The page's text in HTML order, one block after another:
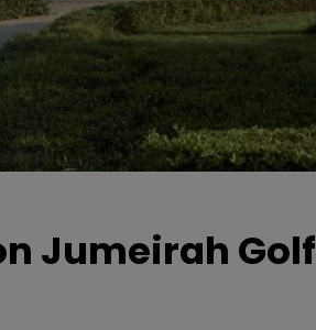
Jumeirah Golf